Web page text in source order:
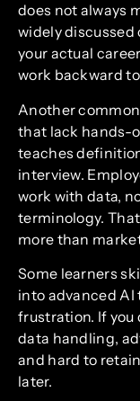
does not always
widely discussed
your actual
work backward
Another
that lack hands-
teaches
interview.
work with data,
terminology.
more than
Some learners
into advanced AI
frustration. If you
data handling,
and hard to
later.